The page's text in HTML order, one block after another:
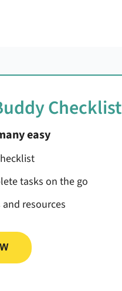
Checklist
easy
tasks on the go
resources